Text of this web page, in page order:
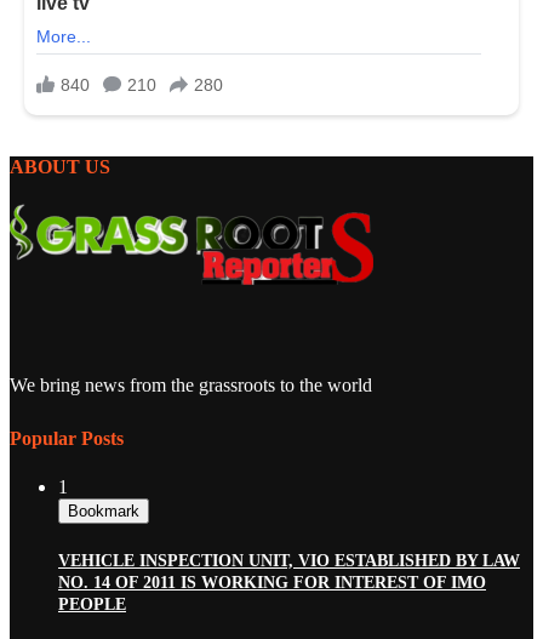
ABOUT US
We bring news from the grassroots to the world
Popular Posts
1
Bookmark
VEHICLE INSPECTION UNIT, VIO ESTABLISHED BY LAW
NO. 14 OF 2011 IS WORKING FOR INTEREST OF IMO
PEOPLE